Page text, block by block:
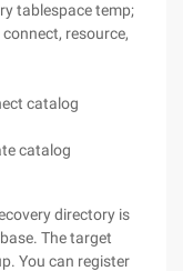
tablespace temp;
resource,
catalog
catalog
directory is
The target
You can register